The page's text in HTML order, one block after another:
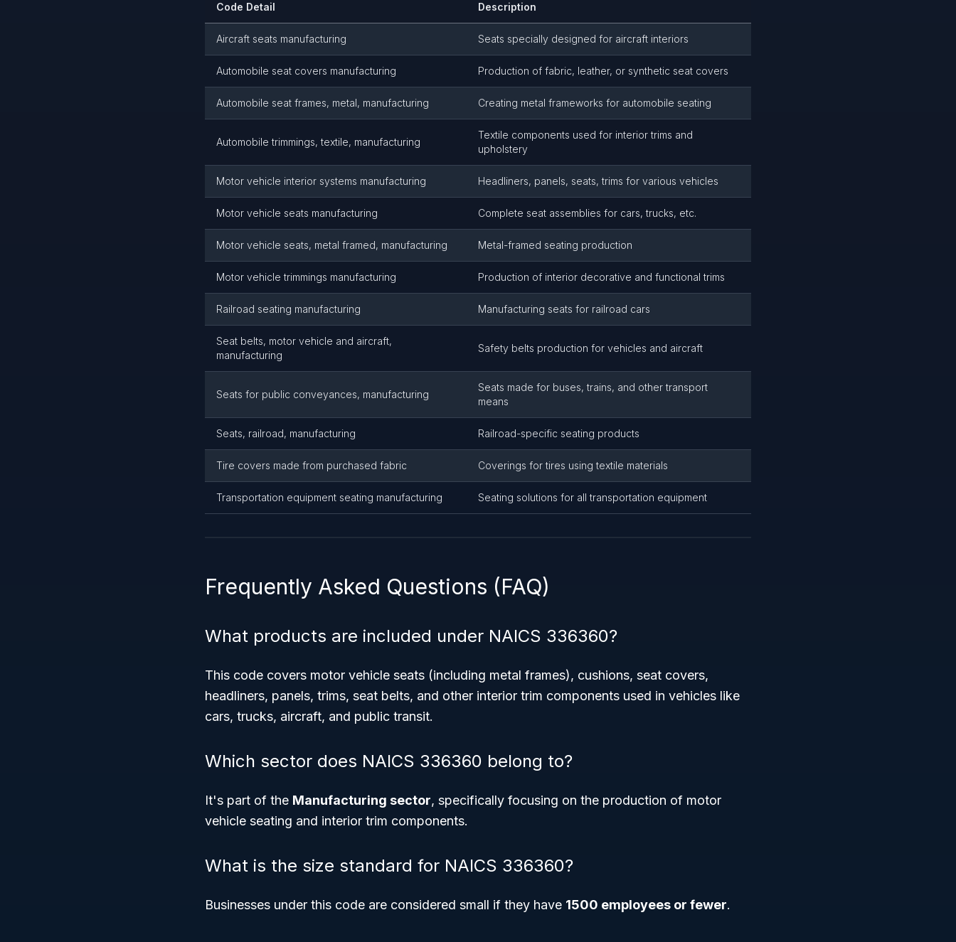
Code Detail Description
Aircraft seats manufacturing Seats specially designed for aircraft interiors
Automobile seat covers manufacturing Production of fabric, leather, or synthetic seat covers
Automobile seat frames, metal, manufacturing Creating metal frameworks for automobile seating
Automobile trimmings, textile, manufacturing
Textile components used for interior trims and
upholstery
Motor vehicle interior systems manufacturing Headliners, panels, seats, trims for various vehicles
Motor vehicle seats manufacturing Complete seat assemblies for cars, trucks, etc.
Motor vehicle seats, metal framed, manufacturing Metal-framed seating production
Motor vehicle trimmings manufacturing Production of interior decorative and functional trims
Railroad seating manufacturing Manufacturing seats for railroad cars
Seat belts, motor vehicle and aircraft,
manufacturing
Safety belts production for vehicles and aircraft
Seats for public conveyances, manufacturing
Seats made for buses, trains, and other transport
means
Seats, railroad, manufacturing Railroad-specific seating products
Tire covers made from purchased fabric Coverings for tires using textile materials
Transportation equipment seating manufacturing Seating solutions for all transportation equipment
Frequently Asked Questions (FAQ)
What products are included under NAICS 336360?
This code covers motor vehicle seats (including metal frames), cushions, seat covers,
headliners, panels, trims, seat belts, and other interior trim components used in vehicles like
cars, trucks, aircraft, and public transit.
Which sector does NAICS 336360 belong to?
It's part of the Manufacturing sector, specifically focusing on the production of motor
vehicle seating and interior trim components.
What is the size standard for NAICS 336360?
Businesses under this code are considered small if they have 1500 employees or fewer.